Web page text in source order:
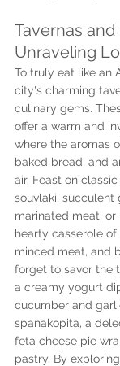
Tavernas
Unraveling
To truly eat like an
city's charming
culinary gems.
offer a warm and
where the aromas
baked bread, and
air. Feast on
souvlaki, succulent
marinated meat, or
hearty casserole
minced meat, and
forget to savor the
a creamy yogurt
cucumber and
spanakopita, a
feta cheese pie
pastry. By